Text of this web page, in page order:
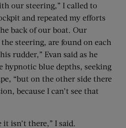
our steering,” I called to
and repeated my efforts
back of our boat. Our
steering, are found on each
rudder,” Evan said as he
hypnotic blue depths, seeking
“but on the other side there
because I can’t see that
it isn’t there,” I said.